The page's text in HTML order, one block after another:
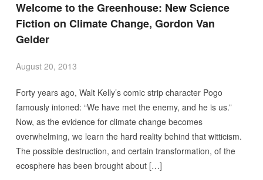
Welcome to the Greenhouse: New Science
Fiction on Climate Change, Gordon Van
Gelder
August 20, 2013
Forty years ago, Walt Kelly’s comic strip character Pogo
famously intoned: “We have met the enemy, and he is us.”
Now, as the evidence for climate change becomes
overwhelming, we learn the hard reality behind that witticism.
The possible destruction, and certain transformation, of the
ecosphere has been brought about […]